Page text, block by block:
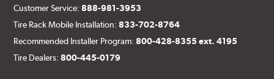
Customer Service:888-981-3953
Tire Rack Mobile Installation:833-702-8764
Recommended Installer Program:800-428-8355 ext. 4195
Tire Dealers:800-445-0179